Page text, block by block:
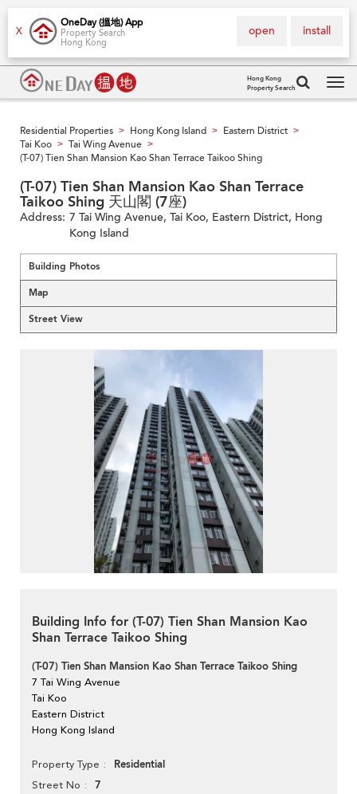
X
OneDay (搵地) App
Property Search
Hong Kong
install
open
Hong Kong
Property Search
Residential Properties > Hong Kong Island > Eastern District >
Tai Koo > Tai Wing Avenue >
(T-07) Tien Shan Mansion Kao Shan Terrace Taikoo Shing
(T-07) Tien Shan Mansion Kao Shan Terrace
Taikoo Shing 天山閣 (7座)
Address: 7 Tai Wing Avenue, Tai Koo, Eastern District, Hong
Kong Island
Building Photos
Map
Street View
Building Info for (T-07) Tien Shan Mansion Kao
Shan Terrace Taikoo Shing
(T-07) Tien Shan Mansion Kao Shan Terrace Taikoo Shing
7 Tai Wing Avenue
Tai Koo
Eastern District
Hong Kong Island
Property Type Residential
Street No 7